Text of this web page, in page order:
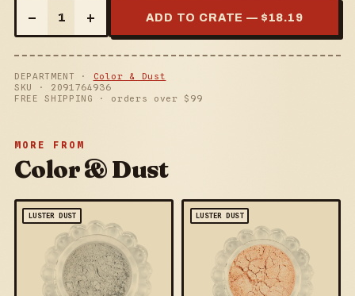
– 1 + ADD TO CRATE — $ 18.19
DEPARTMENT ·
Color & Dust
SKU · 2091764936
FREE SHIPPING · orders over $ 99
MORE FROM
Color & Dust
LUSTER DUST LUSTER DUST